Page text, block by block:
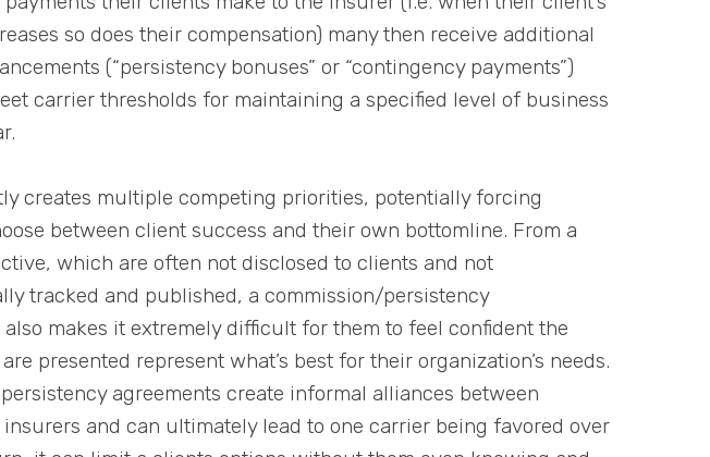
so does their compensation) many then receive additional
(“persistency bonuses” or “contingency payments”)
carrier thresholds for maintaining a specified level of business
creates multiple competing priorities, potentially forcing
between client success and their own bottomline. From a
which are often not disclosed to clients and not
tracked and published, a commission/persistency
makes it extremely difficult for them to feel confident the
presented represent what’s best for their organization’s needs.
agreements create informal alliances between
and can ultimately lead to one carrier being favored over